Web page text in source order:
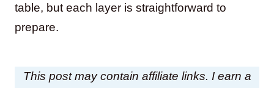
table, but each layer is straightforward to
prepare.
This post may contain affiliate links. I earn a